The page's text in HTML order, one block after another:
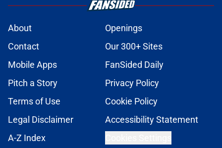
About
Openings
Contact
Our 300+ Sites
Mobile Apps
FanSided Daily
Pitch a Story
Privacy Policy
Terms of Use
Cookie Policy
Legal Disclaimer
Accessibility Statement
A-Z Index